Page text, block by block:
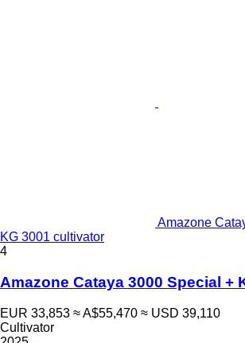
Amazone
KG 3001 cultivator
4
Amazone Cataya 3000 Special +
EUR 33,853 ≈ A$55,470 ≈ USD 39,110
Cultivator